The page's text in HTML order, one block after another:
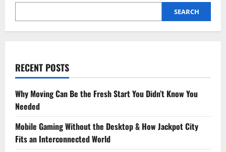
Mobility
Long-
Wellness?
SEARCH
RECENT POSTS
Why Moving Can Be the Fresh Start You Didn’t Know You
Needed
Mobile Gaming Without the Desktop & How Jackpot City
Fits an Interconnected World